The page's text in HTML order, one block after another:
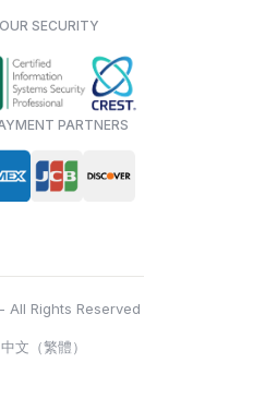
SECURITY
PARTNERS
Rights Reserved
中文（繁體）